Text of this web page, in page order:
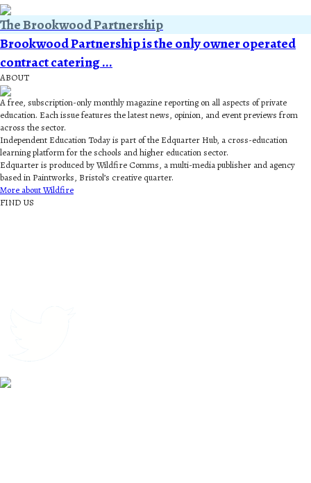
The Brookwood Partnership
Brookwood Partnership is the only owner operated
contract catering ...
ABOUT
A free, subscription-only monthly magazine reporting on all aspects of private
education. Each issue features the latest news, opinion, and event previews from
across the sector.
Independent Education Today is part of the Edquarter Hub, a cross-education
learning platform for the schools and higher education sector.
Edquarter is produced by Wildfire Comms, a multi-media publisher and agency
based in Paintworks, Bristol’s creative quarter.
More about Wildfire
FIND US